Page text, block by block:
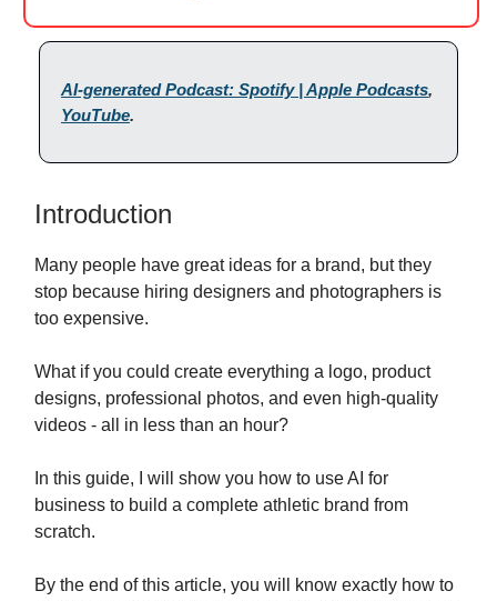
AI-generated Podcast: Spotify | Apple Podcasts,
YouTube.
Introduction
Many people have great ideas for a brand, but they
stop because hiring designers and photographers is
too expensive.
What if you could create everything a logo, product
designs, professional photos, and even high-quality
videos - all in less than an hour?
In this guide, I will show you how to use AI for
business to build a complete athletic brand from
scratch.
By the end of this article, you will know exactly how to